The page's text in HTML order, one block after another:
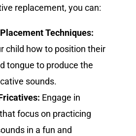
replacement, you can:
Techniques:
child how to position their
tongue to produce the
sounds.
Engage in
focus on practicing
in a fun and